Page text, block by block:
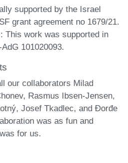
supported by the Israel
grant agreement no 1679/21.
: This work was supported in
101020093.
our collaborators Milad
Rasmus Ibsen-Jensen,
Josef Tkadlec, and Đorđe
was as fun and
for us.